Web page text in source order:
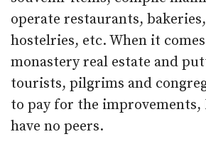
operate restaurants,
hostelries, etc. When it
monastery real estate and
tourists, pilgrims and
to pay for the improvements,
have no peers.